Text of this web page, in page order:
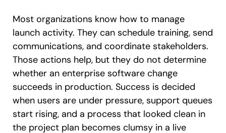
Most organizations know how to manage
launch activity. They can schedule training, send
communications, and coordinate stakeholders.
Those actions help, but they do not determine
whether an enterprise software change
succeeds in production. Success is decided
when users are under pressure, support queues
start rising, and a process that looked clean in
the project plan becomes clumsy in a live